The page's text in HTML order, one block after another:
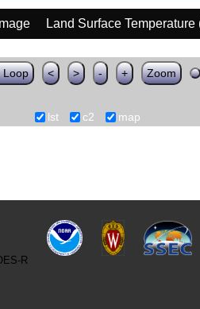
Land Surface Temperature
Loop < > - + Zoom
lst c2 map